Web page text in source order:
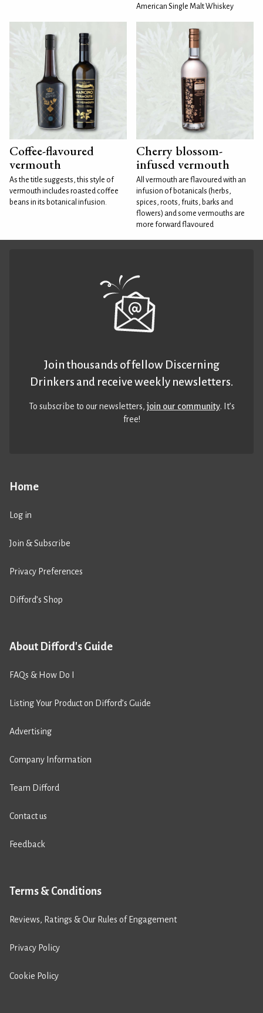
American Single Malt Whiskey
Coffee-flavoured
vermouth
As the title suggests, this style of
vermouth includes roasted coffee
beans in its botanical infusion.
Cherry blossom-
infused vermouth
All vermouth are flavoured with an
infusion of botanicals (herbs,
spices, roots, fruits, barks and
flowers) and some vermouths are
more forward flavoured
Home
Log in
Join & Subscribe
Privacy Preferences
Difford’s Shop
About Difford's Guide
FAQs & How Do I
Listing Your Product on Difford’s Guide
Advertising
Company Information
Team Difford
Contact us
Feedback
Terms & Conditions
Reviews, Ratings & Our Rules of Engagement
Privacy Policy
Cookie Policy
Join thousands of fellow Discerning
Drinkers and receive weekly newsletters.
To subscribe to our newsletters,join our community. It’s
free!